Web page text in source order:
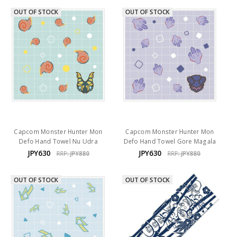
OUT OF STOCK
Capcom Monster Hunter Mon
Defo Hand Towel Nu Udra
JPY630 RRP:JPY880
OUT OF STOCK
Capcom Monster Hunter Mon
Defo Hand Towel Gore Magala
JPY630 RRP:JPY880
OUT OF STOCK OUT OF STOCK